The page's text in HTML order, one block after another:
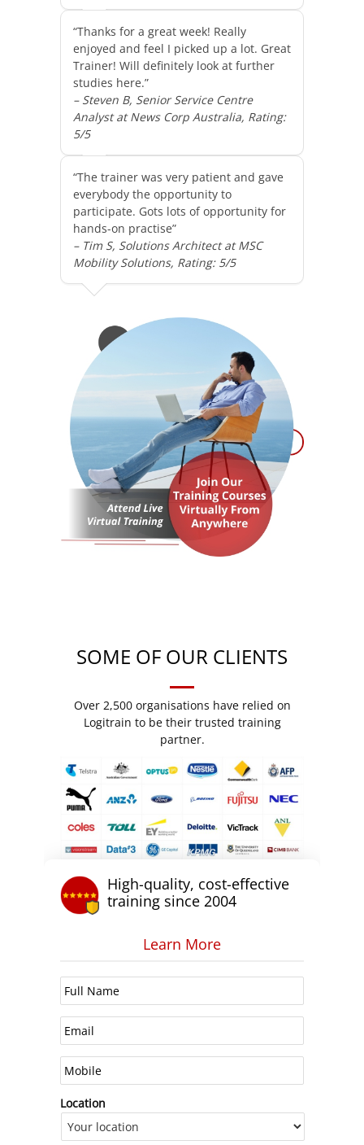
“Thanks for a great week! Really
enjoyed and feel I picked up a lot. Great
Trainer! Will definitely look at further
studies here.”
– Steven B, Senior Service Centre
Analyst at News Corp Australia, Rating:
5/5
“The trainer was very patient and gave
everybody the opportunity to
participate. Gots lots of opportunity for
hands-on practise”
– Tim S, Solutions Architect at MSC
Mobility Solutions, Rating: 5/5
SOME OF OUR CLIENTS
Over 2,500 organisations have relied on
Logitrain to be their trusted training
partner.
High-quality, cost-effective
training since 2004
Learn More
Location